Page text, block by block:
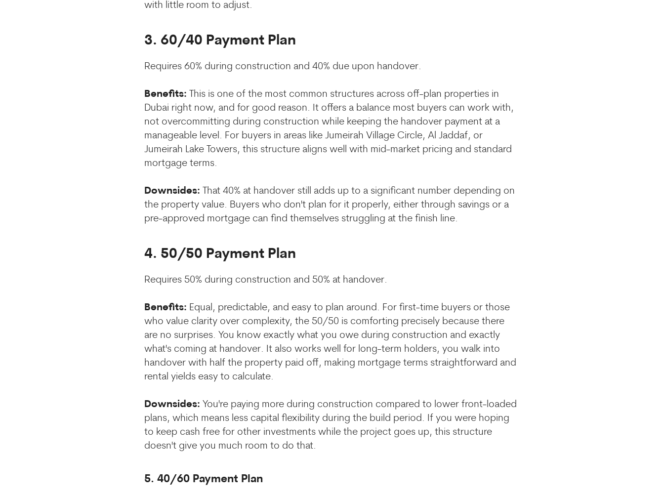
with little room to adjust.
3. 60/40 Payment Plan
Requires 60% during construction and 40% due upon handover.
Benefits: This is one of the most common structures across off-plan properties in
Dubai right now, and for good reason. It offers a balance most buyers can work with,
not overcommitting during construction while keeping the handover payment at a
manageable level. For buyers in areas like Jumeirah Village Circle, Al Jaddaf, or
Jumeirah Lake Towers, this structure aligns well with mid-market pricing and standard
mortgage terms.
Downsides: That 40% at handover still adds up to a significant number depending on
the property value. Buyers who don't plan for it properly, either through savings or a
pre-approved mortgage can find themselves struggling at the finish line.
4. 50/50 Payment Plan
Requires 50% during construction and 50% at handover.
Benefits: Equal, predictable, and easy to plan around. For first-time buyers or those
who value clarity over complexity, the 50/50 is comforting precisely because there
are no surprises. You know exactly what you owe during construction and exactly
what's coming at handover. It also works well for long-term holders, you walk into
handover with half the property paid off, making mortgage terms straightforward and
rental yields easy to calculate.
Downsides: You're paying more during construction compared to lower front-loaded
plans, which means less capital flexibility during the build period. If you were hoping
to keep cash free for other investments while the project goes up, this structure
doesn't give you much room to do that.
5. 40/60 Payment Plan